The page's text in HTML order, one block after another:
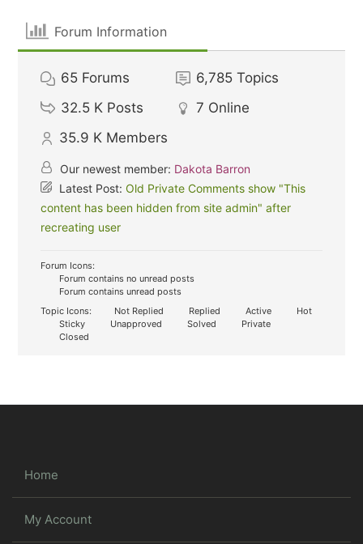
Forum Information
65 Forums 6,785 Topics
32.5 K Posts 7 Online
35.9 K Members
Our newest member: Dakota Barron
Latest Post:Old Private Comments show "This
content has been hidden from site admin" after
recreating user
Forum Icons:
Forum contains no unread posts
Forum contains unread posts
Topic Icons:
Not Replied Replied Active
Hot
Sticky
Unapproved Solved
Private
Closed
Home
My Account